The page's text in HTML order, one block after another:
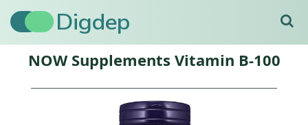
Digdep
NOW Supplements Vitamin B-100